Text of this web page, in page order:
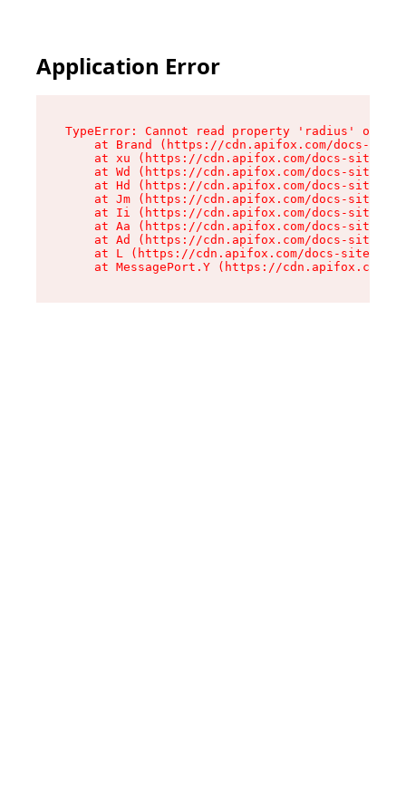
Application Error
TypeError: Cannot read property 'radius' of
at Brand (https://cdn.apifox.com/docs-
at xu (https://cdn.apifox.com/docs-site/
at Wd (https://cdn.apifox.com/docs-site/
at Hd (https://cdn.apifox.com/docs-site/
at Jm (https://cdn.apifox.com/docs-site/
at Ii (https://cdn.apifox.com/docs-site/
at Aa (https://cdn.apifox.com/docs-site/
at Ad (https://cdn.apifox.com/docs-site/
at L (https://cdn.apifox.com/docs-site/
at MessagePort.Y (https://cdn.apifox.com/